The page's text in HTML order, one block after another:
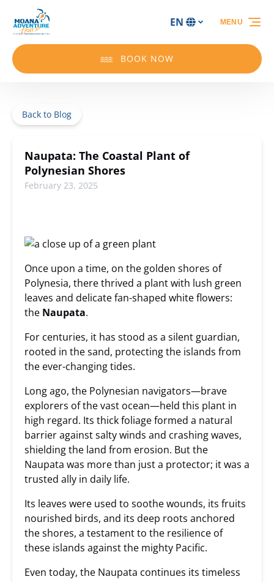
Skip to primary navigation
Skip to content
Skip to footer
Select
your
EN
BOOK NOW
MENU
Back to Blog
Naupata: The Coastal Plant of
Polynesian Shores
February 23, 2025
Once upon a time, on the golden shores of
Polynesia, there thrived a plant with lush green
leaves and delicate fan-shaped white flowers:
the Naupata.
For centuries, it has stood as a silent guardian,
rooted in the sand, protecting the islands from
the ever-changing tides.
Long ago, the Polynesian navigators—brave
explorers of the vast ocean—held this plant in
high regard. Its thick foliage formed a natural
barrier against salty winds and crashing waves,
shielding the land from erosion. But the
Naupata was more than just a protector; it was a
trusted ally in daily life.
Its leaves were used to soothe wounds, its fruits
nourished birds, and its deep roots anchored
the shores, a testament to the resilience of
these islands against the mighty Pacific.
Even today, the Naupata continues its timeless